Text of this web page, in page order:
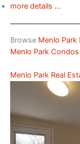
more details …
Browse Menlo Park
Menlo Park
Menlo Park Real